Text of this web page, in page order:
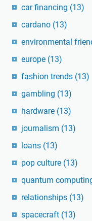
car financing (13)
cardano (13)
environmental
europe (13)
fashion trends (13)
gambling (13)
hardware (13)
journalism (13)
loans (13)
pop culture (13)
quantum
relationships (13)
spacecraft (13)